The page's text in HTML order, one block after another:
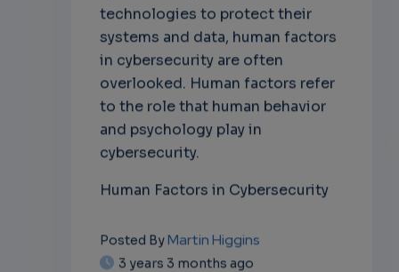
technologies to protect their
systems and data, human factors
in cybersecurity are often
overlooked. Human factors refer
to the role that human behavior
and psychology play in
cybersecurity.
Human Factors in Cybersecurity
Posted ByMartin Higgins
3 years 3 months ago